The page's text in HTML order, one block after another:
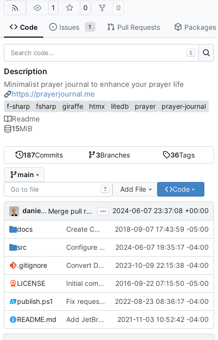
1 0 0
Code Issues 1 Pull Requests Packages
187Commits 3Branches 36Tags
main
T Add File Code
danieljsummers Merge pull request 'Version 3.4' ( #78) from 3.4 into
... 2024-06-07 23:37:08 +00:00
docs Create CNAME 2018-09-07 17:43:59 -05:00
src Configure id field 2024-06-07 19:35:17 -04:00
.gitignore Convert Data Storage to PostgreSQL Documents ( 2023-10-09 22:15:38 -04:00
LICENSE Initial commit 2016-09-22 07:15:50 -05:00
publish.ps1 Fix request ID generation ( #72)
2022-08-23 08:36:17 -04:00
README.md Add JetBrains link 2021-11-03 10:52:42 -04:00
S
Description
Minimalist prayer journal to enhance your prayer life
https://prayerjournal.me
f-sharp fsharp giraffe htmx litedb prayer prayer-journal
Readme
15MiB